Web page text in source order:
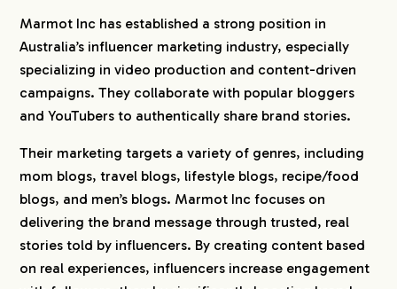
Marmot Inc has established a strong position in
Australia’s influencer marketing industry, especially
specializing in video production and content-driven
campaigns. They collaborate with popular bloggers
and YouTubers to authentically share brand stories.
Their marketing targets a variety of genres, including
mom blogs, travel blogs, lifestyle blogs, recipe/food
blogs, and men’s blogs. Marmot Inc focuses on
delivering the brand message through trusted, real
stories told by influencers. By creating content based
on real experiences, influencers increase engagement